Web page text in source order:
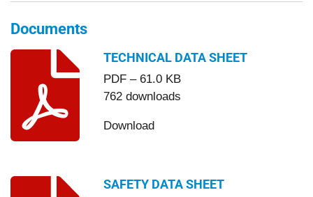
Documents
TECHNICAL DATA SHEET
PDF – 61.0 KB
762 downloads
Download
SAFETY DATA SHEET